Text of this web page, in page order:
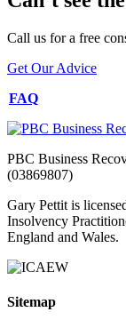
Call us for a free
Get Our Advice
FAQ
PBC Business
(03869807)
Gary Pettit is
Insolvency
England and Wales.
Sitemap